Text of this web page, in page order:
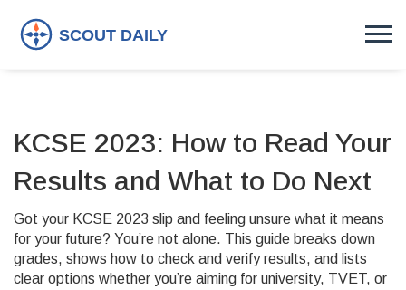
KCSE 2023: How to Read Your
Results and What to Do Next
Got your KCSE 2023 slip and feeling unsure what it means
for your future? You’re not alone. This guide breaks down
grades, shows how to check and verify results, and lists
clear options whether you’re aiming for university, TVET, or